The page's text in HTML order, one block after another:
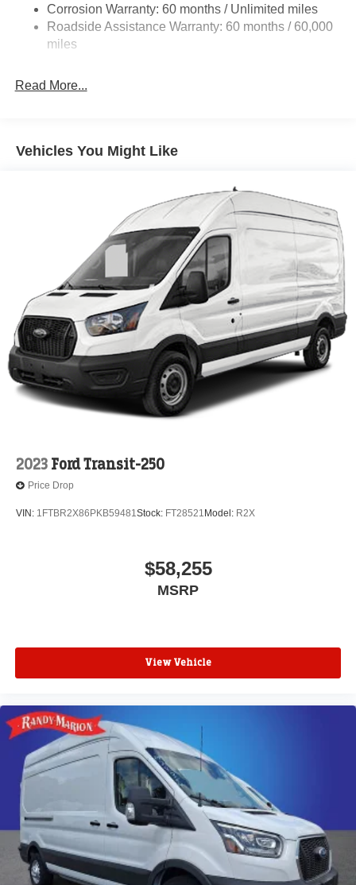
24 Gal. Fuel Tank
Single Stainless Steel Exhaust
Solid Axle Rear Suspension w/Leaf Springs
Corrosion Warranty: 60 months / Unlimited miles
Roadside Assistance Warranty: 60 months / 60,000
miles
Read More...
Vehicles You Might Like
2023 Ford Transit-250
Price Drop
VIN: 1FTBR2X86PKB59481Stock: FT28521 Model: R2X
$58,255
MSRP
View Vehicle